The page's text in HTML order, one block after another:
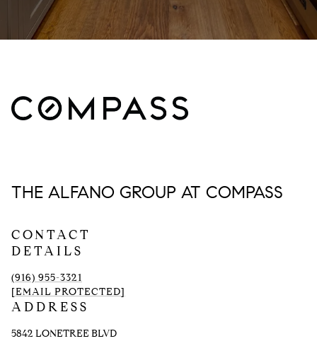
THE ALFANO GROUP AT COMPASS
CONTACT
DETAILS
(916) 955-3321
[EMAIL PROTECTED]
ADDRESS
5842 LONETREE BLVD